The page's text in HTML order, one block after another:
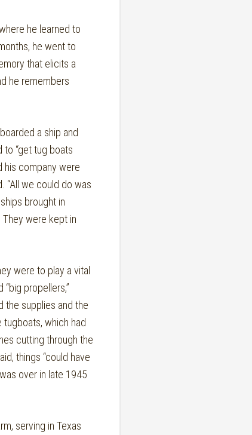
he learned to
he went to
that elicits a
he remembers
a ship and
to “get tug boats
his company were
“All we could do was
brought in
were kept in
were to play a vital
propellers,”
the supplies and the
which had
cutting through the
things “could have
over in late 1945
serving in Texas